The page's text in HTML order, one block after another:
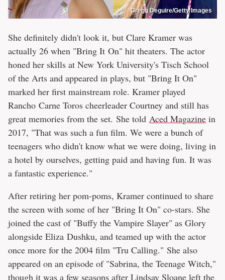
Gregg Deguire/Getty Images
She definitely didn't look it, but Clare Kramer was
actually 26 when "Bring It On" hit theaters. The actor
honed her skills at New York University's Tisch School
of the Arts and appeared in plays, but "Bring It On"
marked her first mainstream role. Kramer played
Rancho Carne Toros cheerleader Courtney and still has
great memories from the set. She told Aced Magazine in
2017, "That was such a fun film. We were a bunch of
teenagers who didn't know what we were doing, living in
a hotel by ourselves, getting paid and having fun. It was
a fantastic experience."
After retiring her pom-poms, Kramer continued to share
the screen with some of her "Bring It On" co-stars. She
joined the cast of "Buffy the Vampire Slayer" as Glory
alongside Eliza Dushku, and teamed up with the actor
once more for the 2004 film "Tru Calling." She also
appeared on an episode of "Sabrina, the Teenage Witch,"
though it was a few seasons after Lindsay Sloane left the